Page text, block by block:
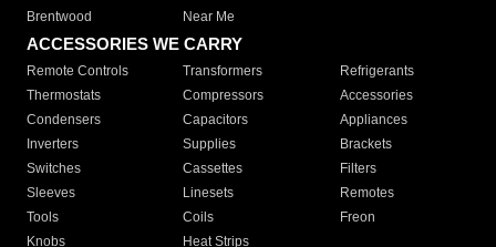
Brentwood
Near Me
ACCESSORIES WE CARRY
Remote Controls Transformers
Refrigerants
Thermostats
Compressors
Accessories
Condensers
Capacitors
Appliances
Inverters
Supplies
Brackets
Switches
Cassettes
Filters
Sleeves
Linesets
Remotes
Tools
Coils
Freon
Knobs
Heat Strips